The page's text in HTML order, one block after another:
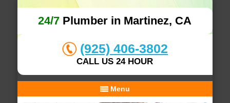
24/7 Plumber in Martinez, CA
(925) 406-3802
CALL US 24 HOUR
Menu